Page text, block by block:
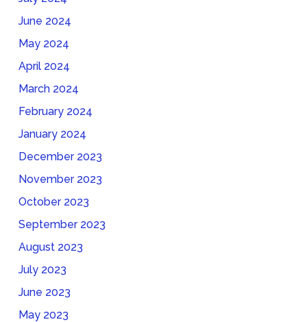
June 2024
May 2024
April 2024
March 2024
February 2024
January 2024
December 2023
November 2023
October 2023
September 2023
August 2023
July 2023
June 2023
May 2023